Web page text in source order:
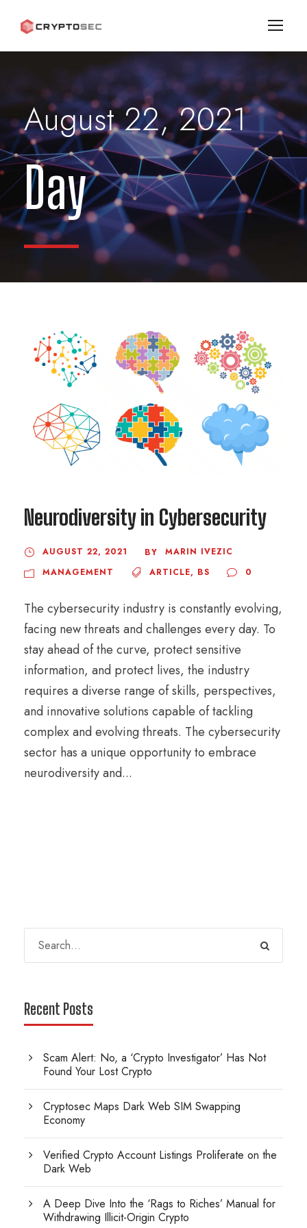
August 22, 2021
Day
Neurodiversity in Cybersecurity
AUGUST 22, 2021 BY
MARIN IVEZIC
MANAGEMENT
ARTICLE, BS 0
The cybersecurity industry is constantly evolving,
facing new threats and challenges every day. To
stay ahead of the curve, protect sensitive
information, and protect lives, the industry
requires a diverse range of skills, perspectives,
and innovative solutions capable of tackling
complex and evolving threats. The cybersecurity
sector has a unique opportunity to embrace
neurodiversity and...
Recent Posts
Scam Alert: No, a ‘Crypto Investigator’ Has Not
Found Your Lost Crypto
Cryptosec Maps Dark Web SIM Swapping
Economy
Verified Crypto Account Listings Proliferate on the
Dark Web
A Deep Dive Into the ‘Rags to Riches’ Manual for
Withdrawing Illicit-Origin Crypto